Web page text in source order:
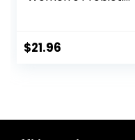
Supports Healthy
Digestion –
$21.96